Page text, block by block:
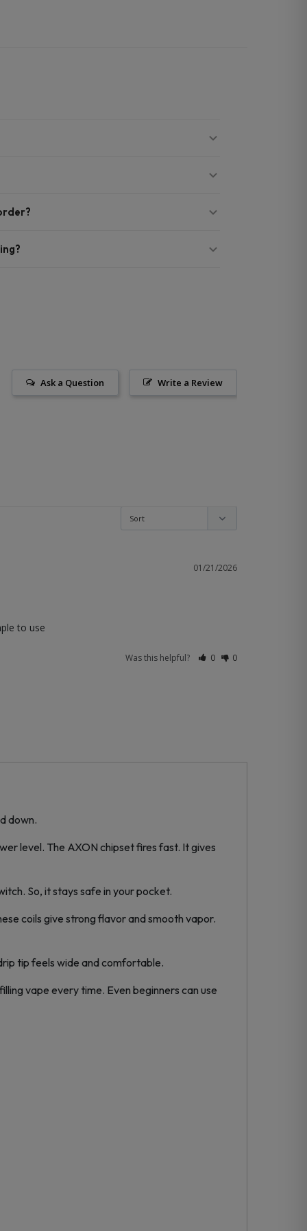
Write a Review
Ask a Question
01/21/2026
to use
Was this helpful? 0 0
down.
level. The AXON chipset fires fast. It gives
So, it stays safe in your pocket.
coils give strong flavor and smooth vapor.
tip feels wide and comfortable.
vape every time. Even beginners can use